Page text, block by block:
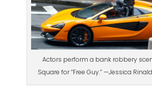
Actors perform a bank robbery
Square for “Free Guy.” —Jessica